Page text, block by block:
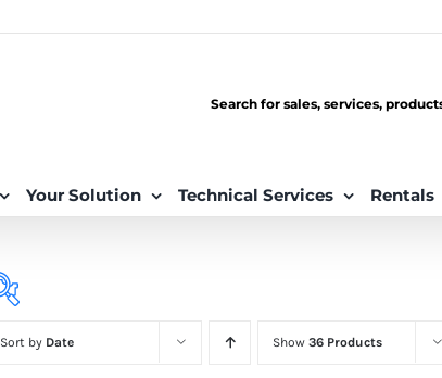
Search for sales, services,
Your Solution Technical Services Rentals
Sort by Date Show36 Products